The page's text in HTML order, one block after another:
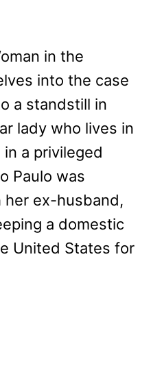
in the
into the case
a standstill in
lady who lives in
a privileged
Paulo was
her ex-husband,
a domestic
United States for